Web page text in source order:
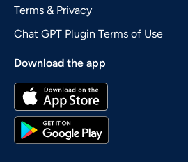
Terms & Privacy
Chat GPT Plugin Terms of Use
Download the app